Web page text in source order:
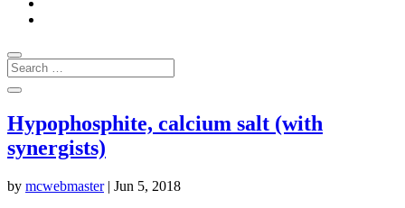
Hypophosphite, calcium salt (with
synergists)
by mcwebmaster| Jun 5, 2018